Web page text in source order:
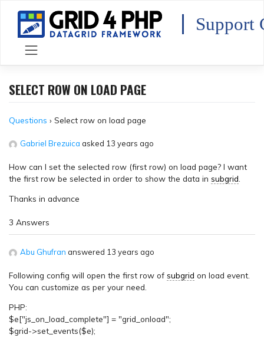
content
Support
SELECT ROW ON LOAD PAGE
Questions › Select row on load page
Gabriel Brezuica asked 13 years ago
How can I set the selected row (first row) on load page? I want
the first row be selected in order to show the data in subgrid
Thanks in advance
3 Answers
Abu Ghufran answered 13 years ago
Following config will open the first row of subgrid on load event.
You can customize as per your need.
PHP:
$e["js_on_load_complete"] = "grid_onload";
$grid->set_events($e);